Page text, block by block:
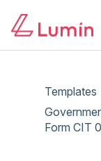
Templates
Form CIT